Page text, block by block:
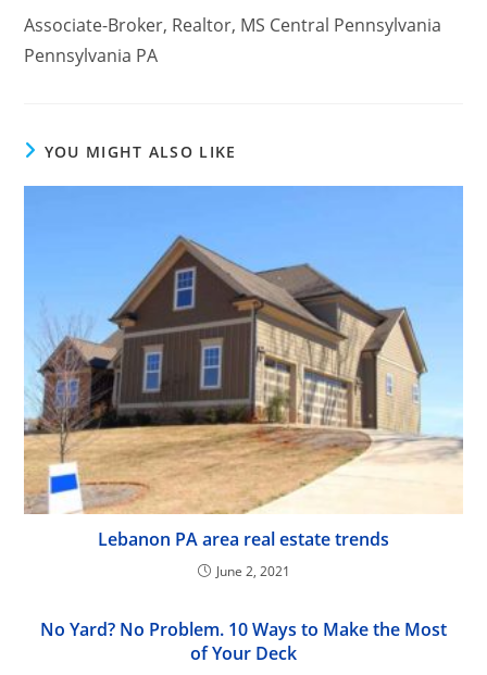
Associate-Broker, Realtor, MS Central Pennsylvania
Pennsylvania PA
YOU MIGHT ALSO LIKE
Lebanon PA area real estate trends
June 2, 2021
No Yard? No Problem. 10 Ways to Make the Most
of Your Deck